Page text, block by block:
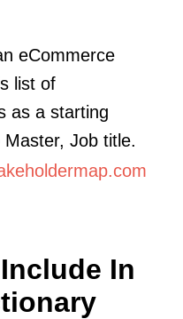
eCommerce
list of
as a starting
Job title.
In